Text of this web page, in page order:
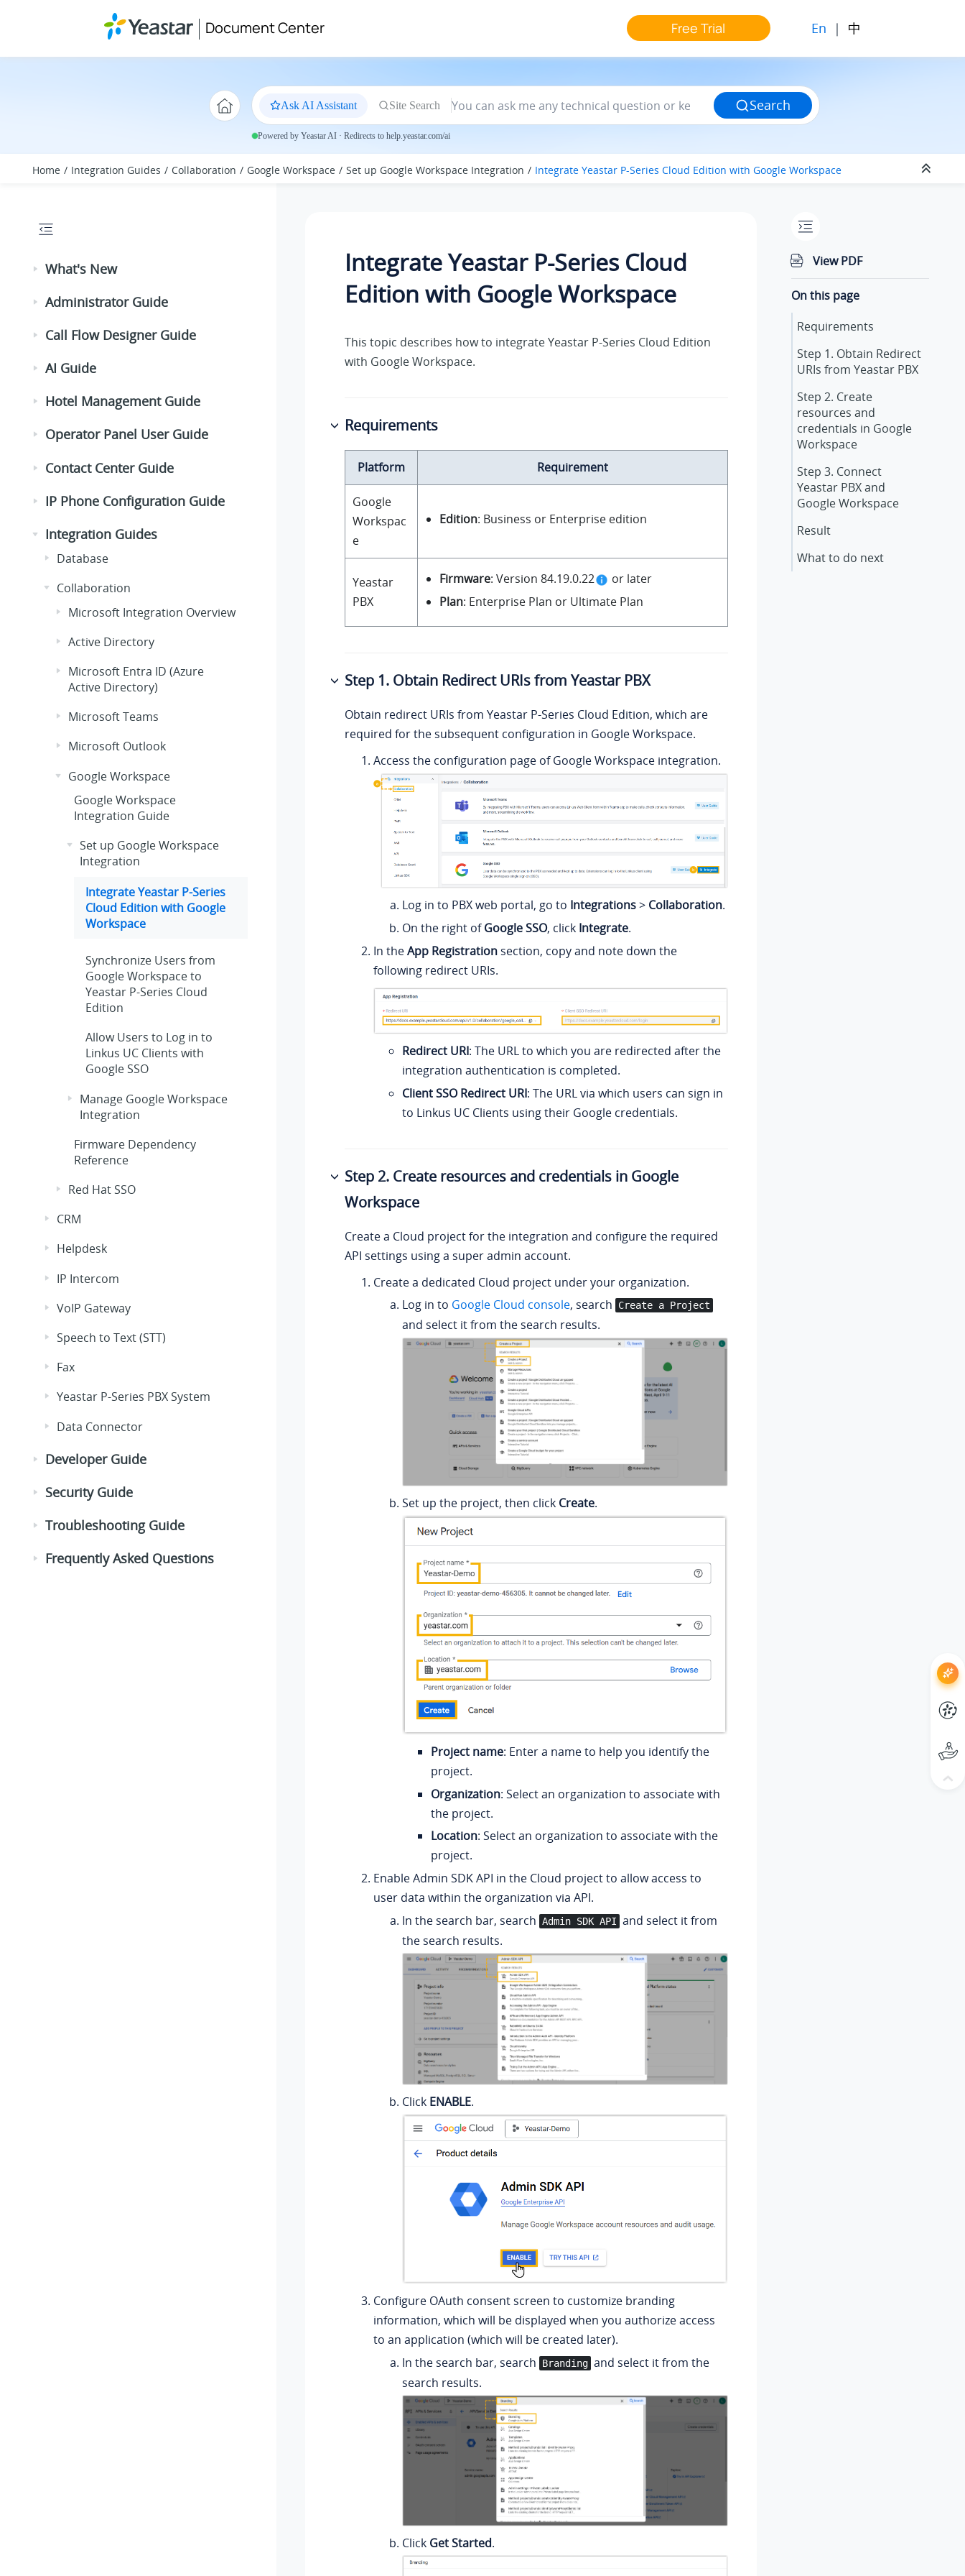
Document Center Free Trial En | 中
Ask AI Assistant Site Search Search
Powered by Yeastar AI · Redirects to help.yeastar.com/ai
Home Integration Guides Collaboration Google Workspace Set up Google Workspace Integration Integrate Yeastar P-Series Cloud Edition with Google Workspace
What's New
Administrator Guide
Call Flow Designer Guide
AI Guide
Hotel Management Guide
Operator Panel User Guide
Contact Center Guide
IP Phone Configuration Guide
Integration Guides
Database
Collaboration
Microsoft Integration Overview
Active Directory
Microsoft Entra ID (Azure
Active Directory)
Microsoft Teams
Microsoft Outlook
Google Workspace
Google Workspace
Integration Guide
Set up Google Workspace
Integration
IntegrateYeastar P-Series
Cloud Editionwith Google
Workspace
Synchronize Users from
Google Workspace to
Yeastar P-Series Cloud
Edition
Allow Users to Log in to
Linkus UC Clients with
Google SSO
Manage Google Workspace
Integration
Firmware Dependency
Reference
Red Hat SSO
CRM
Helpdesk
IP Intercom
VoIP Gateway
Speech to Text (STT)
Fax
Yeastar P-Series PBX System
Data Connector
Developer Guide
Security Guide
Troubleshooting Guide
Frequently Asked Questions
IntegrateYeastar P-Series Cloud
Edition with Google Workspace
This topic describes how to integrateYeastar P-Series Cloud Edition
with Google Workspace.
Requirements
Platform Requirement
Google
Workspac
e
Edition: Business or Enterprise edition
Yeastar
PBX
Firmware: Version 84.19.0.22
or later
Plan: Enterprise Plan or Ultimate Plan
Step 1. Obtain Redirect URIs from Yeastar PBX
Obtain redirect URIs from Yeastar P-Series Cloud Edition, which are
required for the subsequent configuration in Google Workspace.
Access the configuration page of Google Workspace integration.
Log in to PBX web portal, go to Integrations> Collaboration.
On the right ofGoogle SSO, click Integrate.
In theApp Registration section, copyand note down the
following redirect URIs.
Redirect URI: The URL to which you are redirected after the
integration authentication is completed.
Client SSO Redirect URI: The URL via which users can sign in
to Linkus UC Clients using their Google credentials.
Step 2. Create resources and credentials in Google
Workspace
Create a Cloud project for the integration and configure the required
API settings using a super admin account.
Create a dedicated Cloud project under your organization.
Log in to Google Cloud console, search Create a Project
and select it from the search results.
Set up the project, then click Create.
Project name: Enter a name to help you identify the
project.
Organization: Select an organization to associate with
the project.
Location: Select an organization to associate with the
project.
Enable Admin SDK API in the Cloud project to allow access to
user data within the organization via API.
In the search bar, search Admin SDK API and select it from
the search results.
Click ENABLE.
Configure OAuth consent screen to customize branding
information, which will be displayed when you authorize access
to an application (which will be created later).
In the search bar, search
Branding and select it from the
search results.
Click Get Started.
View PDF
On this page
Requirements
Step 1. Obtain Redirect
URIs from Yeastar PBX
Step 2. Create
resources and
credentials in Google
Workspace
Step 3. Connect
Yeastar PBX and
Google Workspace
Result
What to do next